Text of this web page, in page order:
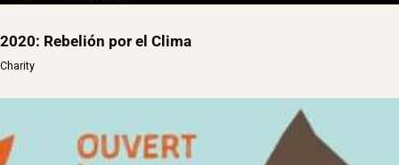
2020: Rebelión por el Clima
Charity